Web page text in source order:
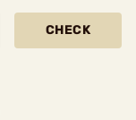
CHECK